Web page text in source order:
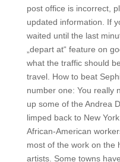
post office is incorrect,
updated information. If
waited until the last
„depart at“ feature on
what the traffic should
travel. How to beat
number one: You really
up some of the Andrea
limped back to New
African-American
most of the work on the
artists. Some towns